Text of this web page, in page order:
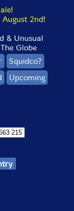
2nd!
& Unusual
Globe
Squidco?
Upcoming